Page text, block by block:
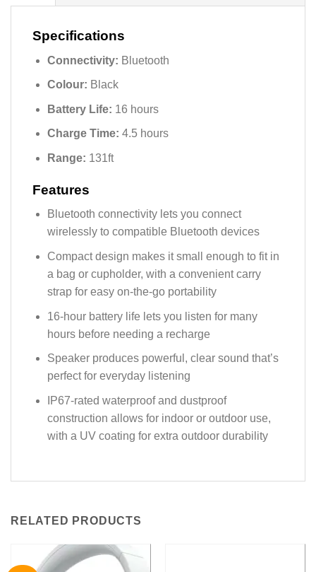
Specifications
Connectivity: Bluetooth
Colour: Black
Battery Life: 16 hours
Charge Time: 4.5 hours
Range: 131ft
Features
Bluetooth connectivity lets you connect
wirelessly to compatible Bluetooth devices
Compact design makes it small enough to fit in
a bag or cupholder, with a convenient carry
strap for easy on-the-go portability
16-hour battery life lets you listen for many
hours before needing a recharge
Speaker produces powerful, clear sound that’s
perfect for everyday listening
IP67-rated waterproof and dustproof
construction allows for indoor or outdoor use,
with a UV coating for extra outdoor durability
RELATED PRODUCTS